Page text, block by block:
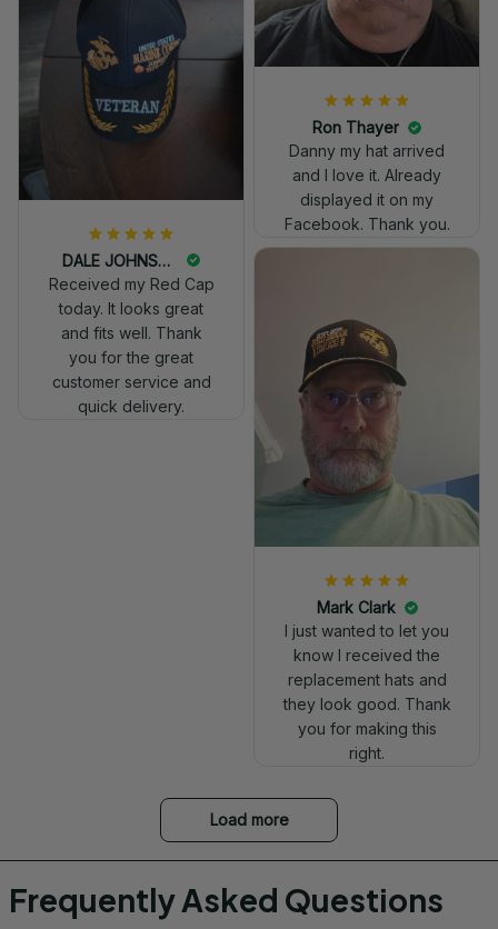
Ron Thayer
Danny my hat arrived
and I love it. Already
displayed it on my
Facebook. Thank you.
DALE JOHNSON
Received my Red Cap
today. It looks great
and fits well. Thank
you for the great
customer service and
quick delivery.
Mark Clark
I just wanted to let you
know I received the
replacement hats and
they look good. Thank
you for making this
right.
Load more
Frequently Asked Questions